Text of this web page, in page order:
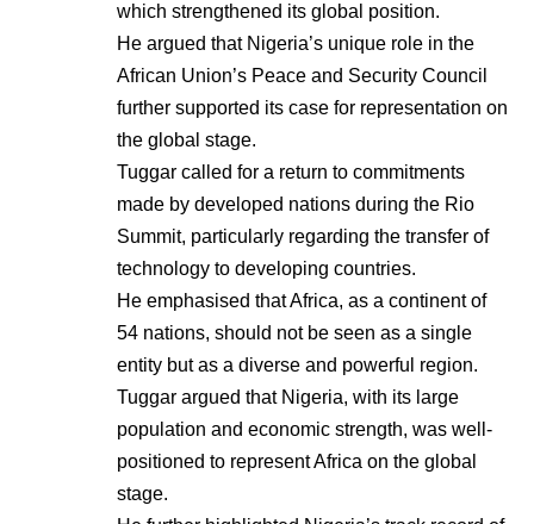
which strengthened its global position.
He argued that Nigeria’s unique role in the
African Union’s Peace and Security Council
further supported its case for representation on
the global stage.
Tuggar called for a return to commitments
made by developed nations during the Rio
Summit, particularly regarding the transfer of
technology to developing countries.
He emphasised that Africa, as a continent of
54 nations, should not be seen as a single
entity but as a diverse and powerful region.
Tuggar argued that Nigeria, with its large
population and economic strength, was well-
positioned to represent Africa on the global
stage.